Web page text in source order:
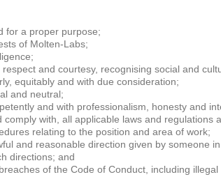
for a proper purpose;
of Molten-Labs;
and courtesy, recognising social and
equitably and with due consideration;
and neutral;
and with professionalism, honesty and
comply with, all applicable laws and regulations
relating to the position and area of work;
and reasonable direction given by someone
directions; and
of the Code of Conduct, including illegal